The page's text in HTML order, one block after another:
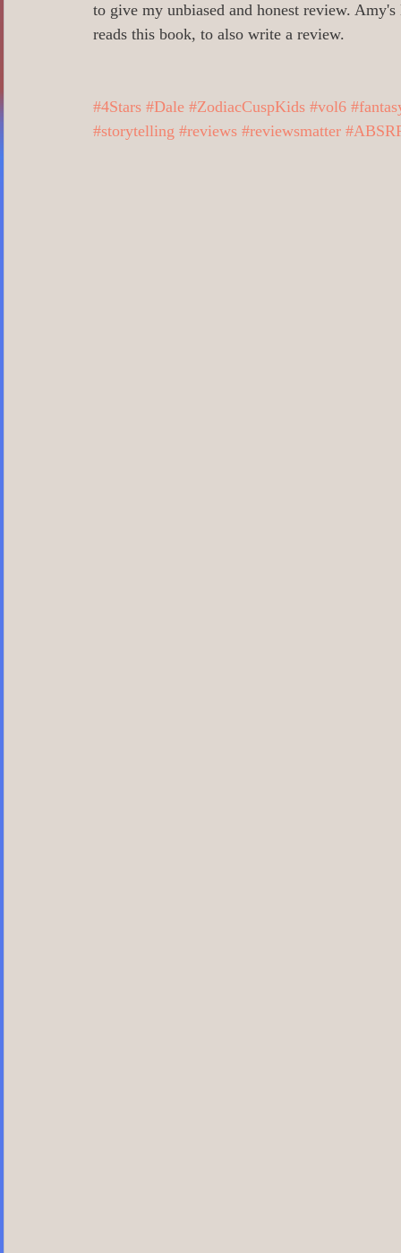
Animals/Pets/Nature Armageddon/
Business/Professional/Economics
to give my unbiased and honest review.
reads this book, to also write a review.
#4Stars #Dale #ZodiacCuspKids #vol6
#storytelling #reviews #reviewsmatter